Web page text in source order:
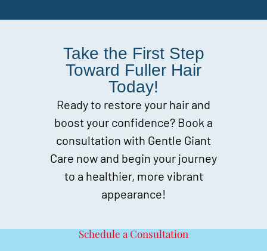
Take the First Step
Toward Fuller Hair
Today!
Ready to restore your hair and
boost your confidence? Book a
consultation with Gentle Giant
Care now and begin your journey
to a healthier, more vibrant
appearance!
Schedule a Consultation